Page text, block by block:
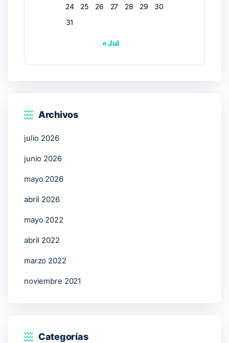
24
25 26 27 28 29
30
31
« Jul
Archivos
julio 2026
junio 2026
mayo 2026
abril 2026
mayo 2022
abril 2022
marzo 2022
noviembre 2021
Categorías